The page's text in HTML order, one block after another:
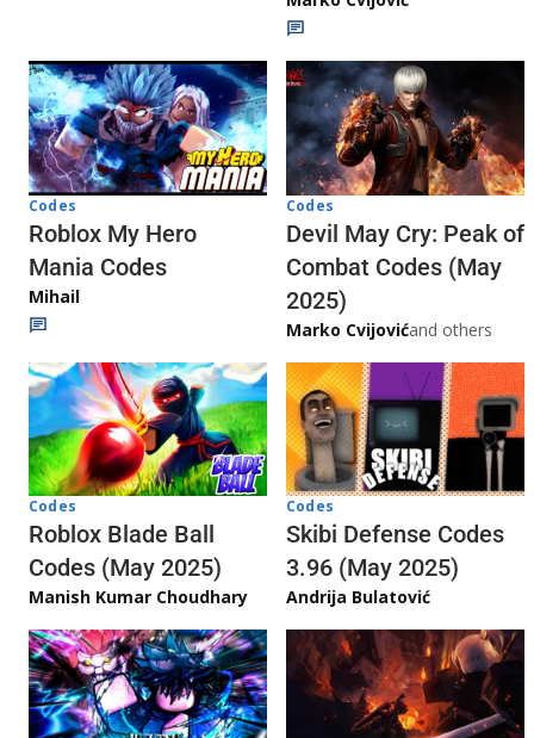
Codes
Roblox My Hero
Mania Codes
Mihail
Codes
Devil May Cry: Peak of
Combat Codes (May
2025)
Marko Cvijovićand others
Codes
Roblox Blade Ball
Codes (May 2025)
Manish Kumar Choudhary
Codes
Skibi Defense Codes
3.96 (May 2025)
Andrija Bulatović